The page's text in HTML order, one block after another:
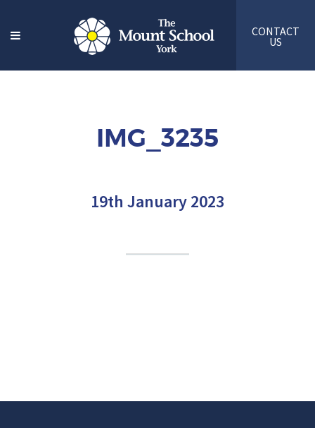
CONTACT
US
IMG_3235
19th January 2023